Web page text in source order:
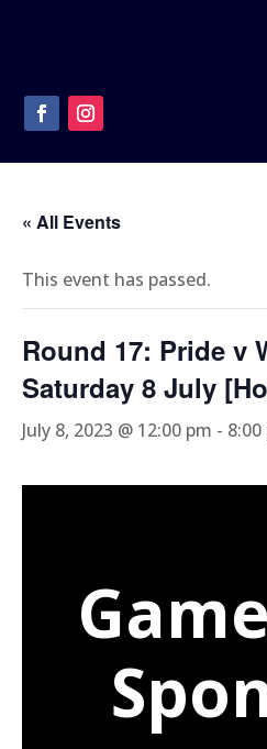
« All Events
This event has passed.
Round 17: Pride v
Saturday 8 July
July 8, 2023 @ 12:00 pm - 8:00